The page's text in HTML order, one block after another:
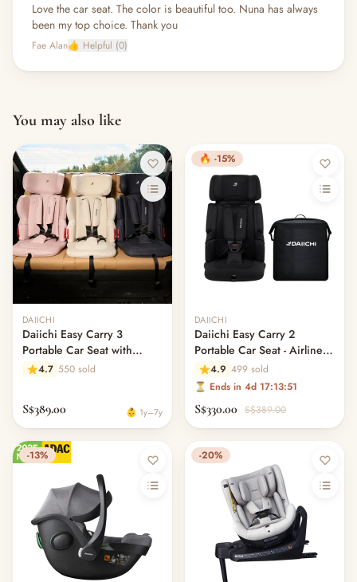
Love the car seat. The color is beautiful too. Nuna has always
been my top choice. Thank you
Fae Alan👍 Helpful (0)
You may also like
DAIICHI
Daiichi Easy Carry 3
Portable Car Seat with
ISOfix
4.7 550 sold
S$389.00 👶 1y–7y
🔥 -15%
DAIICHI
Daiichi Easy Carry 2
Portable Car Seat - Airline
Approved
4.9 499 sold
⏳ Ends in 4d 17:13:51
S$330.00 S$389.00
-13% -20%